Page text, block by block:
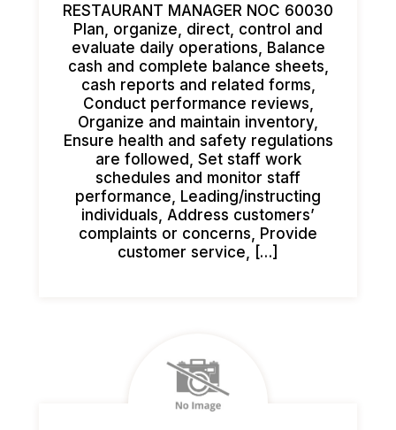
RESTAURANT MANAGER NOC 60030
Plan, organize, direct, control and
evaluate daily operations, Balance
cash and complete balance sheets,
cash reports and related forms,
Conduct performance reviews,
Organize and maintain inventory,
Ensure health and safety regulations
are followed, Set staff work
schedules and monitor staff
performance, Leading/instructing
individuals, Address customers’
complaints or concerns, Provide
customer service, […]